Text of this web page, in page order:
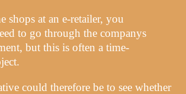
shops at an e-retailer, you
to go through the companys
but this is often a time-
could therefore be to see whether